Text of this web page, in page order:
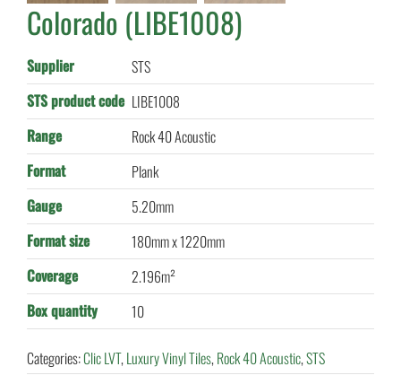
Colorado (LIBE1008)
Supplier
STS
STS product code LIBE1008
Range
Rock 40 Acoustic
Format
Plank
Gauge
5.20mm
Format size
180mm x 1220mm
Coverage
2.196m²
Box quantity
10
Categories:Clic LVT,Luxury Vinyl Tiles,Rock 40 Acoustic,STS